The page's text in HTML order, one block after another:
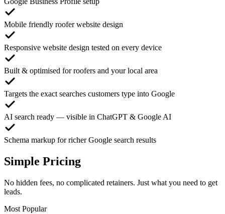
Mobile friendly roofer website design
Responsive website design tested on every device
Built & optimised for roofers and your local area
Targets the exact searches customers type into Google
AI search ready — visible in ChatGPT & Google AI
Schema markup for richer Google search results
Simple Pricing
No hidden fees, no complicated retainers. Just what you need to get
leads.
Most Popular